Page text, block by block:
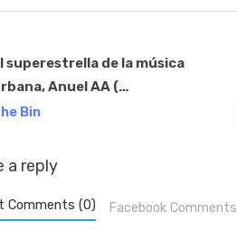
:
superestrella de la música
Anuel AA (
), sorprendió al
en Johnstown, PA, donde dio
su respaldo al presidente
Con casi 40M de
Bin
a reply
Comments (0) Facebook Comments